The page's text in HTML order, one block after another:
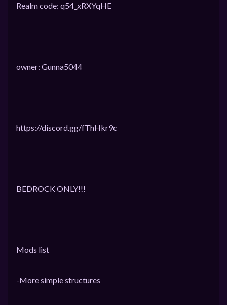
Realm code: q54_xRXYqHE
owner: Gunna5044
https://discord.gg/fThHkr9c
BEDROCK ONLY!!!
Mods list
-More simple structures